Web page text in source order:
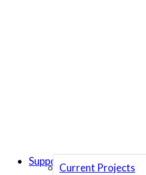
Current Projects
Support Us